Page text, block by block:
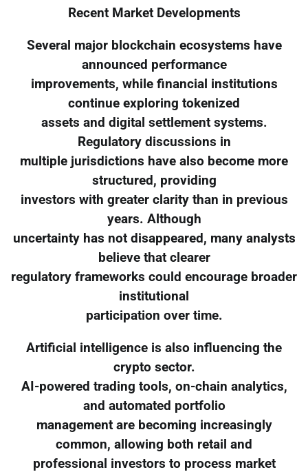
Recent Market Developments
Several major blockchain ecosystems have
announced performance
improvements, while financial institutions
continue exploring tokenized
assets and digital settlement systems.
Regulatory discussions in
multiple jurisdictions have also become more
structured, providing
investors with greater clarity than in previous
years. Although
uncertainty has not disappeared, many analysts
believe that clearer
regulatory frameworks could encourage broader
institutional
participation over time.
Artificial intelligence is also influencing the
crypto sector.
AI-powered trading tools, on-chain analytics,
and automated portfolio
management are becoming increasingly
common, allowing both retail and
professional investors to process market